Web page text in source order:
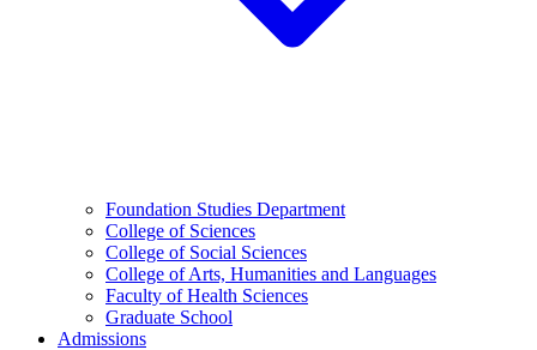
Foundation Studies Department
College of Sciences
College of Social Sciences
College of Arts, Humanities and Languages
Faculty of Health Sciences
Graduate School
Admissions